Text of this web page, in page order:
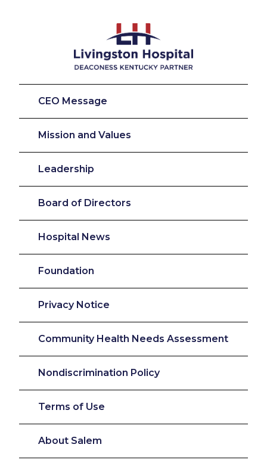
CEO Message
Mission and Values
Leadership
Board of Directors
Hospital News
Foundation
Privacy Notice
Community Health Needs Assessment
Nondiscrimination Policy
Terms of Use
About Salem